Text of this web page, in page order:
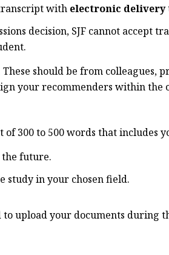
with electronic delivery
decision, SJF cannot accept
should be from colleagues,
your recommenders within the
of 300 to 500 words that includes
the future.
study in your chosen field.
upload your documents during